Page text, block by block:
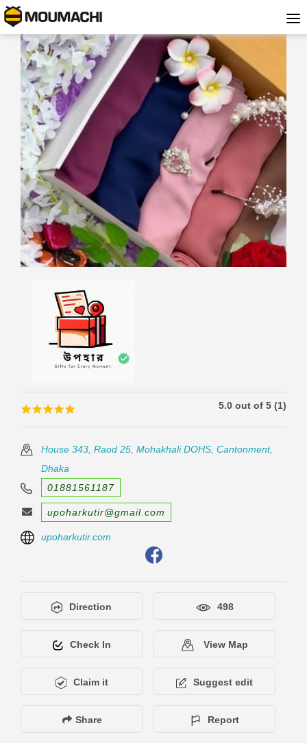
🟊🟊🟊🟊🟊
🟊🟊🟊🟊🟊 5.0 out of 5 (1)
House 343, Raod 25, Mohakhali DOHS, Cantonment,
Dhaka
01881561187
upoharkutir@gmail.com
upoharkutir.com
Direction 498
Check In View Map
Claim it Suggest edit
Share Report